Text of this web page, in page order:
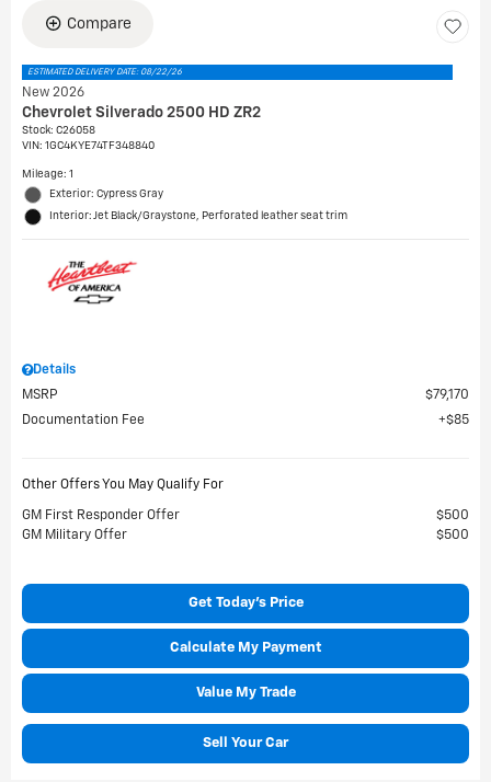
Compare
ESTIMATED DELIVERY DATE: 08/22/26
New 2026
Chevrolet Silverado 2500 HD ZR2
Stock: C26058
VIN: 1GC4KYE74TF348840
Mileage: 1
Exterior: Cypress Gray
Interior: Jet Black/Graystone, Perforated leather seat trim
Details
MSRP
$79,170
Documentation Fee
$85
Other Offers You May Qualify For
GM First Responder Offer
$500
GM Military Offer
$500
Get Today's Price
Calculate My Payment
Value My Trade
Sell Your Car